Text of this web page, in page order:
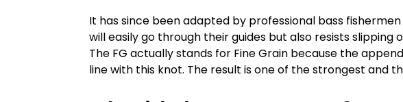
It has since been adapted by professional bass
will easily go through their guides but also resists slipping
The FG actually stands for Fine Grain because the
line with this knot. The result is one of the strongest and